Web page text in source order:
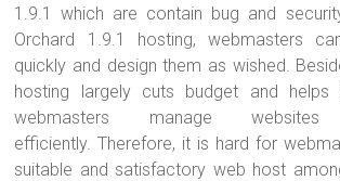
1.9.1 which are contain bug and
Orchard 1.9.1 hosting, webmasters
quickly and design them as wished.
hosting largely cuts budget and helps
webmasters manage
efficiently. Therefore, it is hard for
suitable and satisfactory web host